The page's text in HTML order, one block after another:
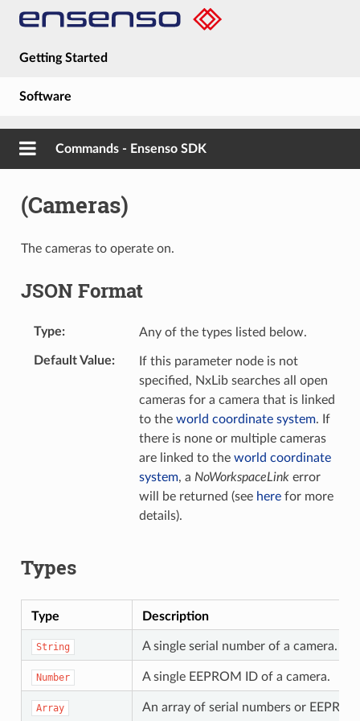
Getting Started
Software
Guides
About
Commands - Ensenso SDK
(Cameras)
The cameras to operate on.
JSON Format
Type Any of the types listed below.
Default Value
If this parameter node is not
specified, NxLib searches all open
cameras for a camera that is linked
to the world coordinate system. If
there is none or multiple cameras
are linked to the world coordinate
system, a NoWorkspaceLinkerror
will be returned (see herefor more
details).
Types
Type Description
String A single serial number of a camera.
Number A single EEPROM ID of a camera.
Array An array of serial numbers or